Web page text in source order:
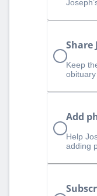
Share
Keep
obituary
Add
Help
adding